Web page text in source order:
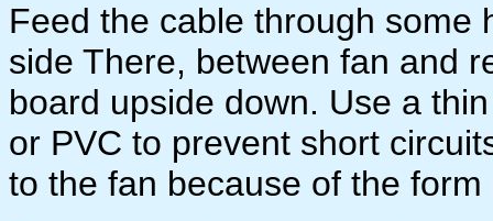
Feed the cable through some
side There, between fan and
board upside down. Use a
or PVC to prevent short
to the fan because of the form